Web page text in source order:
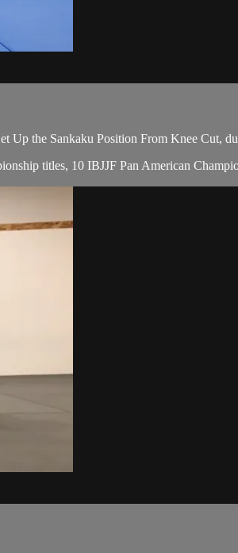
the Sankaku Position From Knee Cut,
titles, 10 IBJJF Pan American